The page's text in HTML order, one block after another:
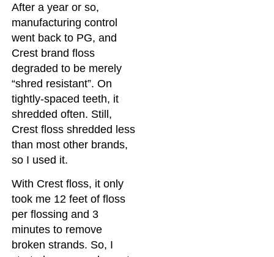
After a year or so,
manufacturing control
went back to PG, and
Crest brand floss
degraded to be merely
“shred resistant”. On
tightly-spaced teeth, it
shredded often. Still,
Crest floss shredded less
than most other brands,
so I used it.
With Crest floss, it only
took me 12 feet of floss
per flossing and 3
minutes to remove
broken strands. So, I